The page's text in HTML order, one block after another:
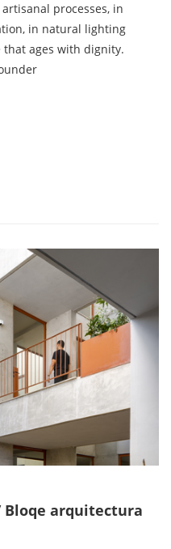
/ Bloqe arquitectura
processes, in
in natural lighting
ages with dignity.